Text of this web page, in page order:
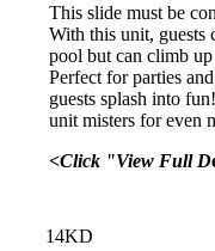
This slide must be
With this unit, guests
pool but can climb
Perfect for parties
guests splash into
unit misters for even
<Click "View Full D
14KD